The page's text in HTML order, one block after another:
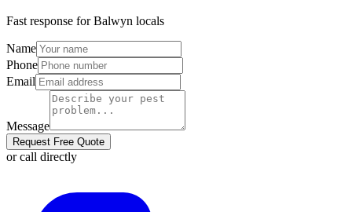
Fast response forBalwyn locals
Name
Phone
Email
Message
Request Free Quote
or call directly